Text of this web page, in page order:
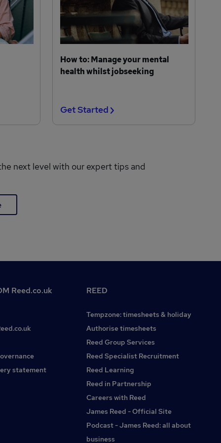
How to: Manage your mental
health whilst jobseeking
Get Started
next level with our expert tips and
Reed.co.uk
statement
REED
Tempzone: timesheets & holiday
Authorise timesheets
Reed Group Services
Reed Specialist Recruitment
Reed Learning
Reed in Partnership
Careers with Reed
James Reed - Official Site
Podcast - James Reed: all about
business